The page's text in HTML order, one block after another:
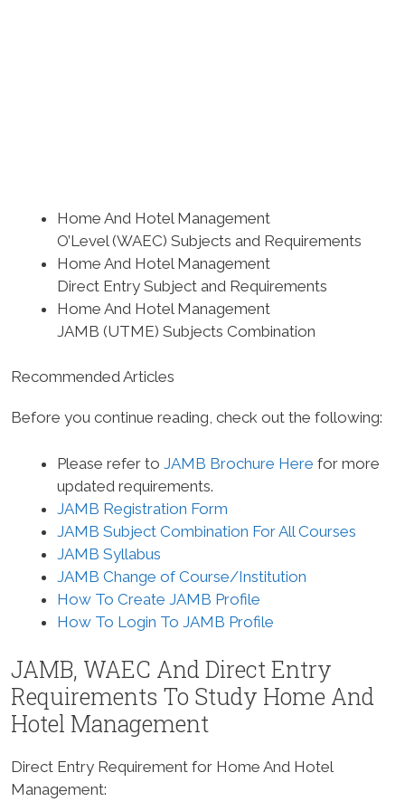
Home And Hotel Management
O’Level (WAEC) Subjects and Requirements
Home And Hotel Management
Direct Entry Subject and Requirements
Home And Hotel Management
JAMB (UTME) Subjects Combination
Recommended Articles
Before you continue reading, check out the following:
Please refer to JAMB Brochure Here for more
updated requirements.
JAMB Registration Form
JAMB Subject Combination For All Courses
JAMB Syllabus
JAMB Change of Course/Institution
How To Create JAMB Profile
How To Login To JAMB Profile
JAMB, WAEC And Direct Entry
Requirements To Study Home And
Hotel Management
Direct Entry Requirement for Home And Hotel
Management: